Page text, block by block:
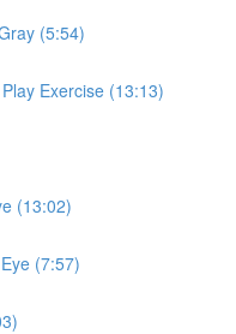
(5:54)
Exercise (13:13)
(13:02)
(7:57)